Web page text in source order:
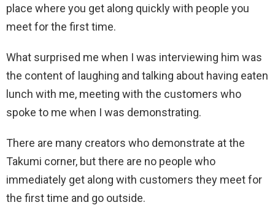
place where you get along quickly with people you
meet for the first time.
What surprised me when I was interviewing him was
the content of laughing and talking about having eaten
lunch with me, meeting with the customers who
spoke to me when I was demonstrating.
There are many creators who demonstrate at the
Takumi corner, but there are no people who
immediately get along with customers they meet for
the first time and go outside.